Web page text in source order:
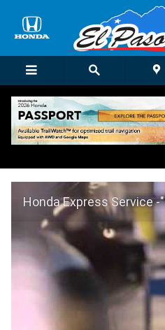
Honda Express
Honda Express Service